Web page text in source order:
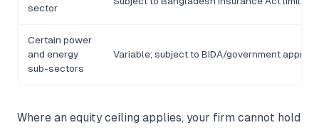
sector
Certain power
and energy
sub-sectors
Variable; subject to BIDA/government
Where an equity ceiling applies, your firm cannot hold